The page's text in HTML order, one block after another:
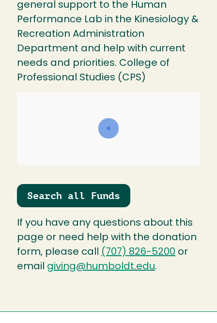
Search all Funds
If you have any questions about this
page or need help with the donation
form, please call (707) 826-5200 or
email giving@humboldt.edu.
general support to the Human
Performance Lab in the Kinesiology &
Recreation Administration
Department and help with current
needs and priorities. College of
Professional Studies (CPS)